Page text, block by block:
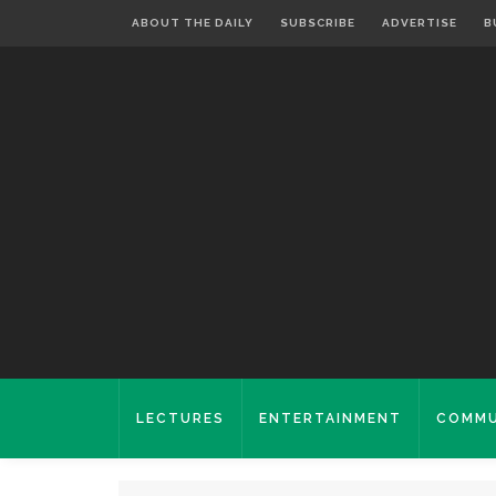
ABOUT THE DAILY SUBSCRIBE ADVERTISE
LECTURES ENTERTAINMENT